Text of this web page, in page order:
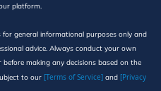
platform.
general informational purposes only and
advice. Always conduct your own
making any decisions based on the
to our [Terms of Service] and [Privacy